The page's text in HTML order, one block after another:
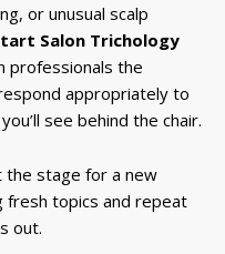
or unusual scalp
Salon Trichology
professionals the
appropriately to
see behind the chair.
the stage for a new
fresh topics and repeat
out.